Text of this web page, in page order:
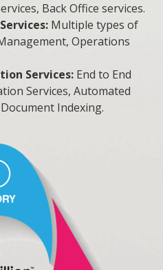
Back Office services.
Multiple types of
Operations
Services: End to End
Services, Automated
Indexing.